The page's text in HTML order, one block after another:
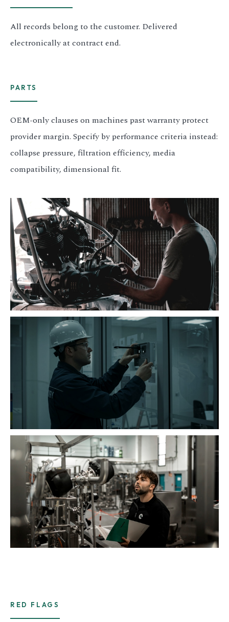
All records belong to the customer. Delivered
electronically at contract end.
PARTS
OEM-only clauses on machines past warranty protect
provider margin. Specify by performance criteria instead:
collapse pressure, filtration efficiency, media
compatibility, dimensional fit.
RED FLAGS